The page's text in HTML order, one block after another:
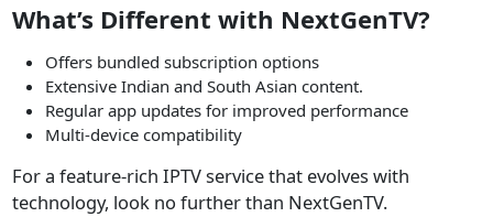
What’s Different with NextGenTV?
Offers bundled subscription options
Extensive Indian and South Asian content.
Regular app updates for improved performance
Multi-device compatibility
For a feature-rich IPTV service that evolves with
technology, look no further than NextGenTV.